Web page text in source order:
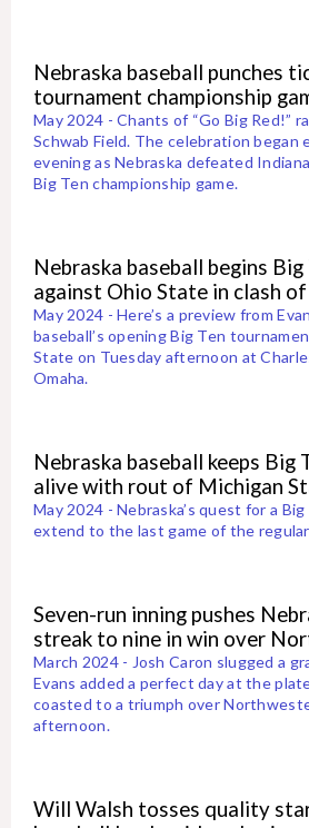
Nebraska baseball punches
tournament championship
May 2024 - Chants of “Go Big Red!”
Schwab Field. The celebration began
evening as Nebraska defeated
Big Ten championship game.
Nebraska baseball begins
against Ohio State in clash of
May 2024 - Here’s a preview from
baseball’s opening Big Ten
State on Tuesday afternoon at
Omaha.
Nebraska baseball keeps Big
alive with rout of Michigan
May 2024 - Nebraska’s quest for a
extend to the last game of the
Seven-run inning pushes
streak to nine in win over
March 2024 - Josh Caron slugged a
Evans added a perfect day at the
coasted to a triumph over
afternoon.
Will Walsh tosses quality